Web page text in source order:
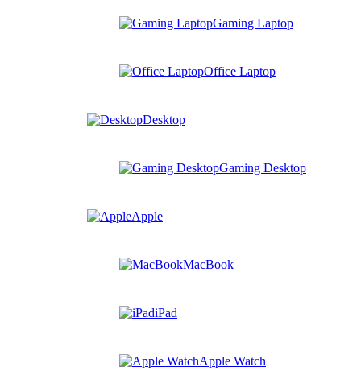
Gaming Laptop
Office Laptop
Desktop
Gaming Desktop
Apple
MacBook
iPad
Apple Watch